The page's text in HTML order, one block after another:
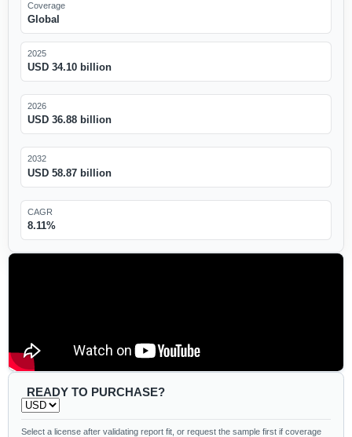
Coverage
Global
2025
USD 34.10 billion
2026
USD 36.88 billion
2032
USD 58.87 billion
CAGR
8.11%
READY TO PURCHASE?
Select a license after validating report fit, or request the sample first if coverage